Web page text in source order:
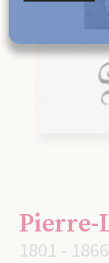
Pierre-
1801 - 1866